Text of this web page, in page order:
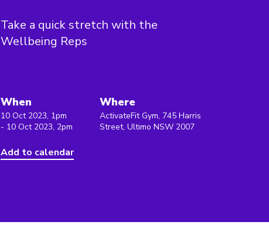
Take a quick stretch with the
Wellbeing Reps
When
10 Oct 2023, 1pm
- 10 Oct 2023, 2pm
Add to calendar
Where
ActivateFit Gym, 745 Harris
Street, Ultimo NSW 2007